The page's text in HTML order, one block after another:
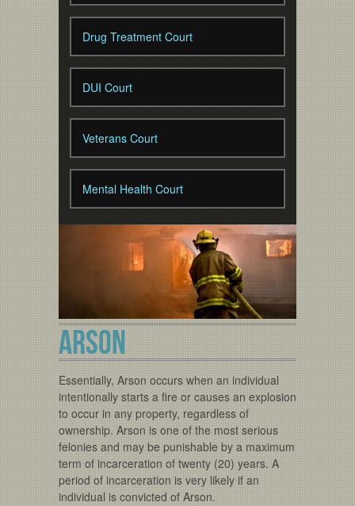
Drug Treatment Court
DUI Court
Veterans Court
Mental Health Court
ARSON
Essentially, Arson occurs when an individual
intentionally starts a fire or causes an explosion
to occur in any property, regardless of
ownership. Arson is one of the most serious
felonies and may be punishable by a maximum
term of incarceration of twenty (20) years. A
period of incarceration is very likely if an
individual is convicted of Arson.